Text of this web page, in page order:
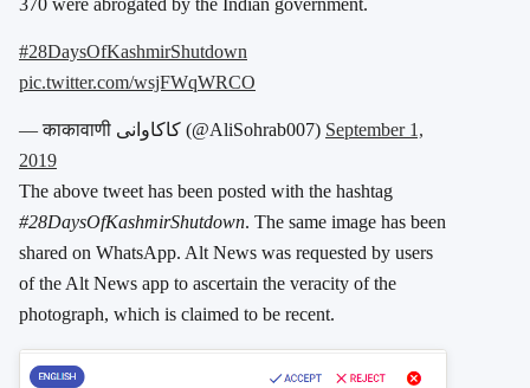
370 were abrogated by the Indian government.
#28DaysOfKashmirShutdown
pic.twitter.com/wsjFWqWRCO
— काकावाणी کاکاوانی (@AliSohrab007) September 1,
2019
The above tweet has been posted with the hashtag
#28DaysOfKashmirShutdown. The same image has been
shared on WhatsApp. Alt News was requested by users
of the Alt News app to ascertain the veracity of the
photograph, which is claimed to be recent.